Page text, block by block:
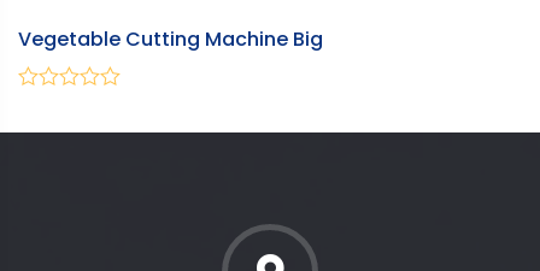
Vegetable Cutting Machine Big